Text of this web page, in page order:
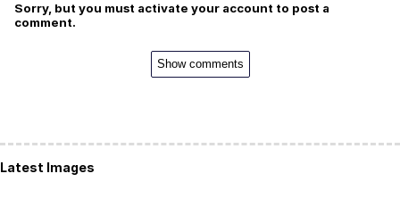
Sorry, but you must activate your account to post a
comment.
Show comments
Latest Images